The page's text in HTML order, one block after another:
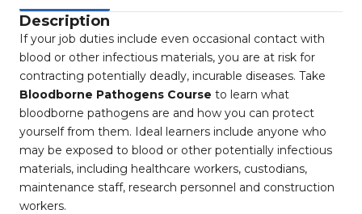
Description
If your job duties include even occasional contact with
blood or other infectious materials, you are at risk for
contracting potentially deadly, incurable diseases. Take
Bloodborne Pathogens Course to learn what
bloodborne pathogens are and how you can protect
yourself from them. Ideal learners include anyone who
may be exposed to blood or other potentially infectious
materials, including healthcare workers, custodians,
maintenance staff, research personnel and construction
workers.